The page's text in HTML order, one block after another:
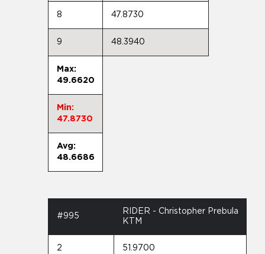
8 47.8730
9 48.3940
Max:
49.6620
Min:
47.8730
Avg:
48.6686
#995
RIDER - Christopher Prebula
KTM
2 51.9700